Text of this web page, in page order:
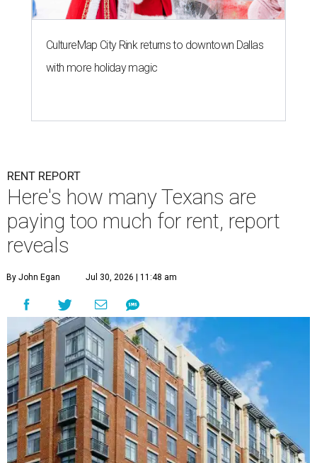
CultureMap City Rink returns to downtown Dallas
with more holiday magic
RENT REPORT
Here's how many Texans are
paying too much for rent, report
reveals
By John Egan Jul 30, 2026 | 11:48 am